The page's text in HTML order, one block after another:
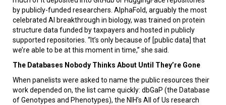
by publicly-funded researchers. AlphaFold, arguably the most
celebrated AI breakthrough in biology, was trained on protein
structure data funded by taxpayers and hosted in publicly
supported repositories. “It’s only because of [public data] that
we’re able to be at this moment in time,” she said.
The Databases Nobody Thinks About Until They’re Gone
When panelists were asked to name the public resources their
work depended on, the list came quickly: dbGaP (the Database
of Genotypes and Phenotypes), the NIH’s All of Us research